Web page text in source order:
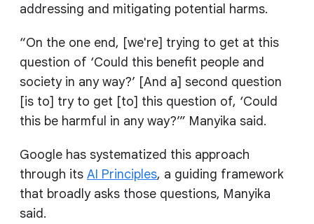
addressing and mitigating potential harms.
“On the one end, [we're] trying to get at this
question of ‘Could this benefit people and
society in any way?’ [And a] second question
[is to] try to get [to] this question of, ‘Could
this be harmful in any way?’” Manyika said.
Google has systematized this approach
through its AI Principles, a guiding framework
that broadly asks those questions, Manyika
said.